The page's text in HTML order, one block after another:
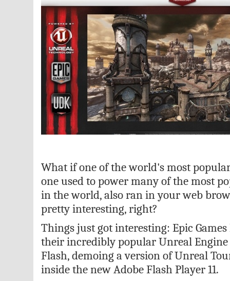
What if one of the world's most
one used to power many of the most
in the world, also ran in your web
pretty interesting, right?
Things just got interesting: Epic
their incredibly popular Unreal
Flash, demoing a version of Unreal
inside the new Adobe Flash Player 11.